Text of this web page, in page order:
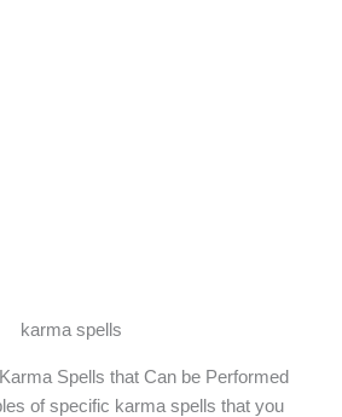
karma spells
Spells that Can be Performed
of specific karma spells that you